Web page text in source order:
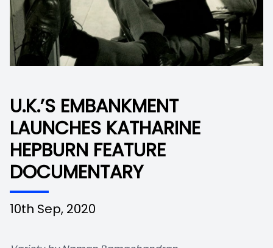
U.K.’S EMBANKMENT
LAUNCHES KATHARINE
HEPBURN FEATURE
DOCUMENTARY
10th Sep, 2020